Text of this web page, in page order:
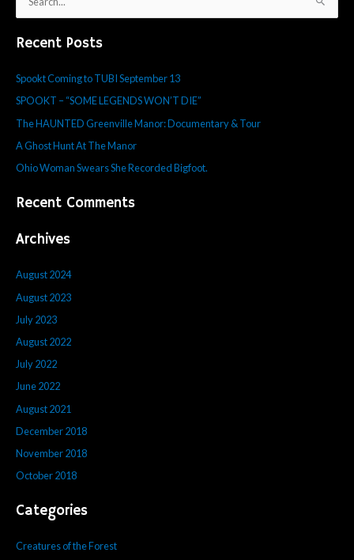
a
c
h
f
o
r
Recent Posts
Spookt Coming to TUBI September 13
SPOOKT – “SOME LEGENDS WON’T DIE”
The HAUNTED Greenville Manor: Documentary & Tour
A Ghost Hunt At The Manor
Ohio Woman Swears She Recorded Bigfoot.
Recent Comments
Archives
August 2024
August 2023
July 2023
August 2022
July 2022
June 2022
August 2021
December 2018
November 2018
October 2018
Categories
Creatures of the Forest